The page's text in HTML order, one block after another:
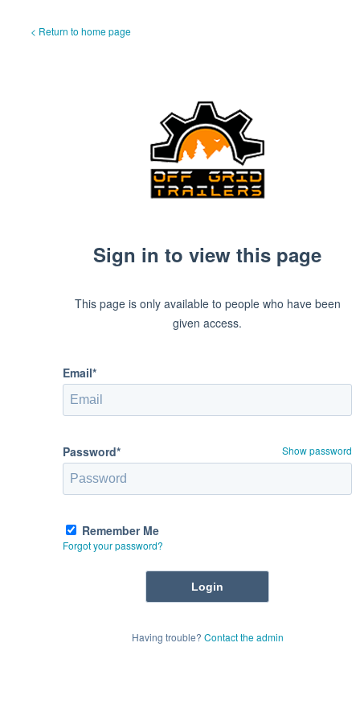
< Return to home page
Sign in to view this page
This page is only available to people who have been
given access.
Email*
Password* Show password
Remember Me
Forgot your password?
Having trouble? Contact the admin